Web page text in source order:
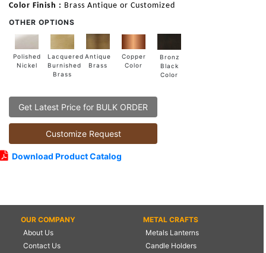
Color Finish : Brass Antique or Customized
OTHER OPTIONS
Polished
Nickel
Lacquered
Burnished
Brass
Antique
Brass
Copper
Color
Bronz
Black
Color
Get Latest Price for BULK ORDER
Customize Request
Download Product Catalog
OUR COMPANY
About Us
Contact Us
METAL CRAFTS
Metals Lanterns
Candle Holders